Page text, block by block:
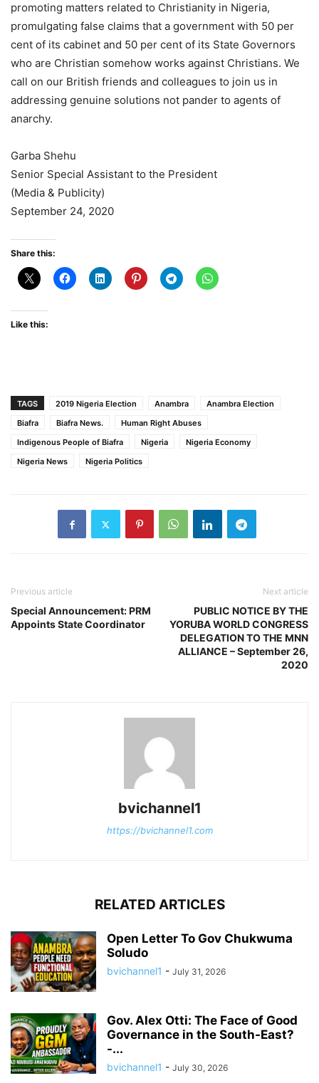
promoting matters related to Christianity in Nigeria,
promulgating false claims that a government with 50 per
cent of its cabinet and 50 per cent of its State Governors
who are Christian somehow works against Christians. We
call on our British friends and colleagues to join us in
addressing genuine solutions not pander to agents of
anarchy.
Garba Shehu
Senior Special Assistant to the President
(Media & Publicity)
September 24, 2020
Share this:
Like this:
TAGS 2019 Nigeria Election Anambra
Anambra Election
Biafra
Biafra News.
Human Right Abuses
Indigenous People of Biafra
Nigeria
Nigeria Economy
Nigeria News
Nigeria Politics
Previous article
Special Announcement: PRM
Appoints State Coordinator
Next article
PUBLIC NOTICE BY THE
YORUBA WORLD CONGRESS
DELEGATION TO THE MNN
ALLIANCE – September 26,
2020
bvichannel1
https://bvichannel1.com
RELATED ARTICLES
Open Letter To Gov Chukwuma
Soludo
bvichannel1 - July 31, 2026
Gov. Alex Otti: The Face of Good
Governance in the South-East?
-...
bvichannel1 - July 30, 2026